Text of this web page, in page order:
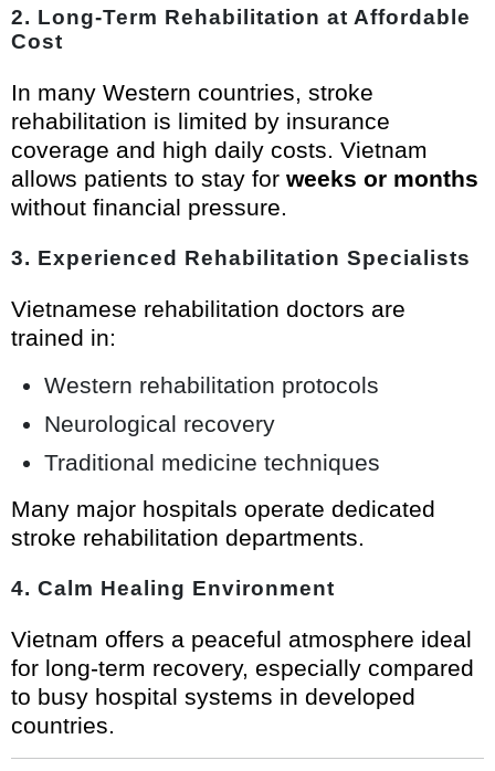
2. Long-Term Rehabilitation at Affordable
Cost
In many Western countries, stroke
rehabilitation is limited by insurance
coverage and high daily costs. Vietnam
allows patients to stay for weeks or months
without financial pressure.
3. Experienced Rehabilitation Specialists
Vietnamese rehabilitation doctors are
trained in:
Western rehabilitation protocols
Neurological recovery
Traditional medicine techniques
Many major hospitals operate dedicated
stroke rehabilitation departments.
4. Calm Healing Environment
Vietnam offers a peaceful atmosphere ideal
for long-term recovery, especially compared
to busy hospital systems in developed
countries.